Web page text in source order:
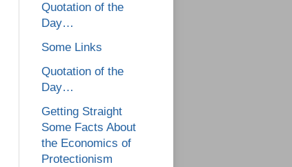
Quotation of the
Day…
Some Links
Quotation of the
Day…
Getting Straight
Some Facts About
the Economics of
Protectionism